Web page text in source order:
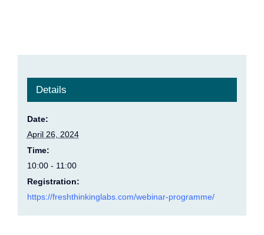
Details
Date:
April 26, 2024
Time:
10:00 - 11:00
Registration:
https://freshthinkinglabs.com/webinar-programme/